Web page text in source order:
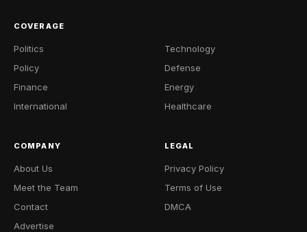
COVERAGE
Politics
Policy
Finance
International
Technology
Defense
Energy
Healthcare
COMPANY
About Us
Meet the Team
Contact
Advertise
LEGAL
Privacy Policy
Terms of Use
DMCA